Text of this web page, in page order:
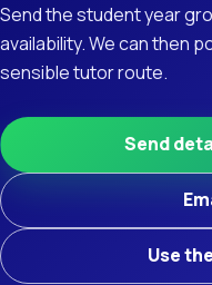
Send the student year
availability. We can then
sensible tutor route.
Send
Use